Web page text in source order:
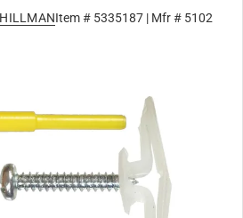
HILLMANItem # 5335187 | Mfr # 5102